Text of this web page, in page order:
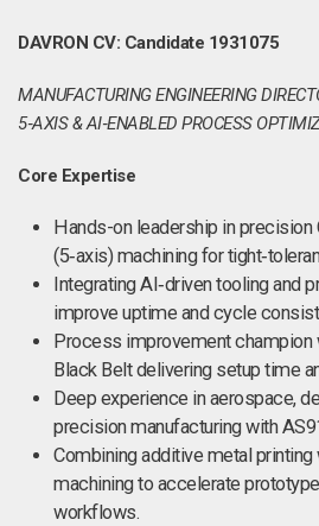
DAVRON CV: Candidate 1931075
MANUFACTURING ENGINEERING
5‑AXIS & AI‑ENABLED PROCESS
Core Expertise
Hands-on leadership in precision
(5‑axis) machining for
Integrating AI‑driven tooling and
improve uptime and cycle
Process improvement champion
Black Belt delivering setup time
Deep experience in aerospace,
precision manufacturing with
Combining additive metal
machining to accelerate
workflows.